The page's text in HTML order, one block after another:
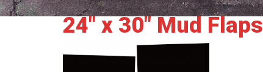
24" x 30" Mud Flaps